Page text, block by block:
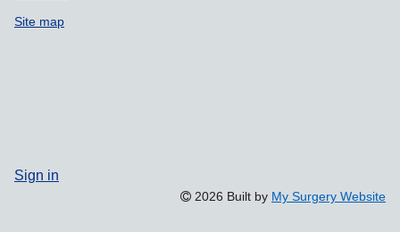
Site map
Sign in
2026 Built by My Surgery Website